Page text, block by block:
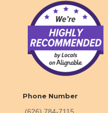
Phone Number